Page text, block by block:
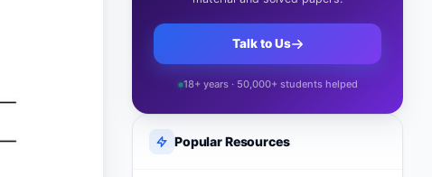
Talk to Us
18+ years · 50,000+ students helped
Popular Resources